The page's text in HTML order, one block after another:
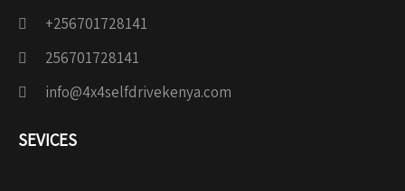
+256701728141
256701728141
info@4x4selfdrivekenya.com
SEVICES